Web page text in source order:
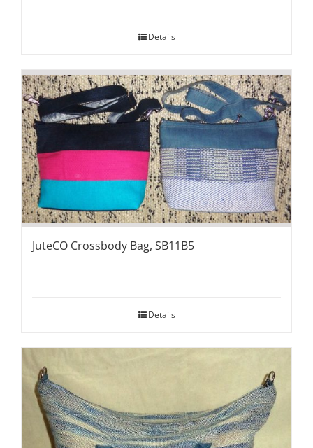
Details
JuteCO Crossbody Bag, SB11B5
Details